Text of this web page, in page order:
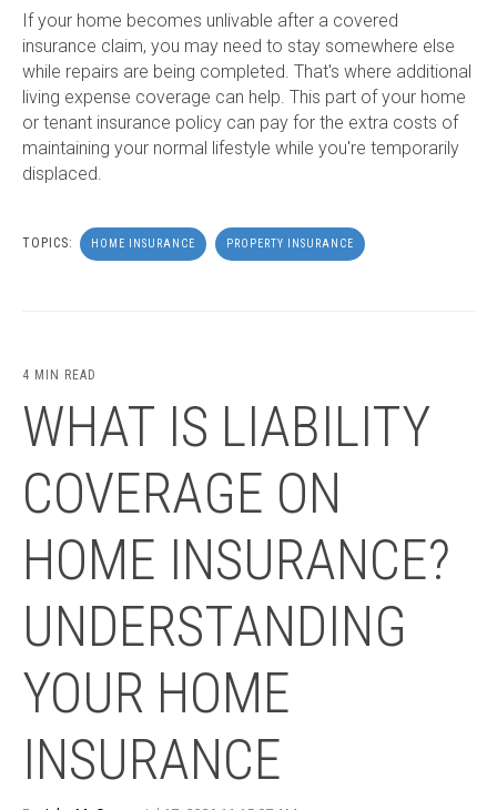
If your home becomes unlivable after a covered
insurance claim, you may need to stay somewhere else
while repairs are being completed. That's where additional
living expense coverage can help. This part of your home
or tenant insurance policy can pay for the extra costs of
maintaining your normal lifestyle while you're temporarily
displaced.
TOPICS: HOME INSURANCE PROPERTY INSURANCE
4 MIN READ
WHAT IS LIABILITY
COVERAGE ON
HOME INSURANCE?
UNDERSTANDING
YOUR HOME
INSURANCE